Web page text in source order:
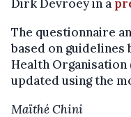
Dirk Devroey in a
The questionnaire
based on
Health Organisation
updated using the
Maïthé Chini